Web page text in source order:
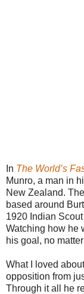
In The World’s
Munro, a man in
New Zealand.
based around
1920 Indian
Watching how he
his goal, no
What I loved
opposition from
Through it all he